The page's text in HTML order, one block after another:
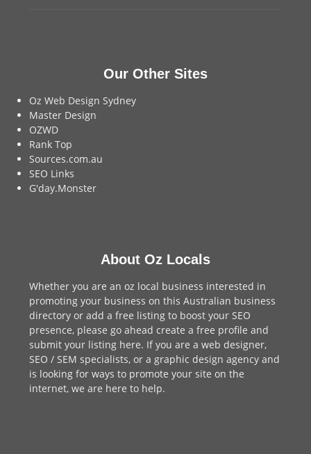
Our Other Sites
Oz Web Design Sydney
Master Design
OZWD
Rank Top
Sources.com.au
SEO Links
G'day.Monster
About Oz Locals
Whether you are an oz local business interested in
promoting your business on this Australian business
directory or add afree listing to boost your SEO
presence, please go ahead create a free profile and
submit your listing here. If you are aweb designer,
SEO / SEM specialists, or a graphic design agency and
is looking for ways to promote your site on the
internet,we are here to help.